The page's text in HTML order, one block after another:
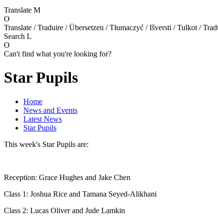
Translate M
O
Translate / Traduire / Übersetzen / Tłumaczyć / Išversti / Tulkot /
Search L
O
Can't find what you're looking for?
Star Pupils
Home
News and Events
Latest News
Star Pupils
This week's Star Pupils are:
Reception: Grace Hughes and Jake Chen
Class 1: Joshua Rice and Tamana Seyed-Alikhani
Class 2: Lucas Oliver and Jude Lamkin